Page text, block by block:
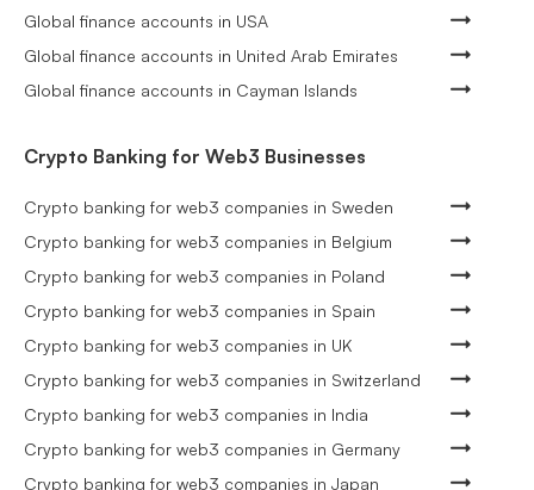
Global finance accounts in USA
Global finance accounts in United Arab Emirates
Global finance accounts in Cayman Islands
Crypto Banking for Web3 Businesses
Crypto banking for web3 companies in Sweden
Crypto banking for web3 companies in Belgium
Crypto banking for web3 companies in Poland
Crypto banking for web3 companies in Spain
Crypto banking for web3 companies in UK
Crypto banking for web3 companies in Switzerland
Crypto banking for web3 companies in India
Crypto banking for web3 companies in Germany
Crypto banking for web3 companies in Japan